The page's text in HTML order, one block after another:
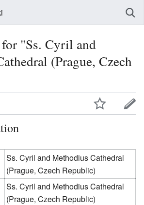
"Ss. Cyril and
(Prague, Czech
Ss. Cyril and Methodius Cathedral
(Prague, Czech Republic)
Ss. Cyril and Methodius Cathedral
(Prague, Czech Republic)